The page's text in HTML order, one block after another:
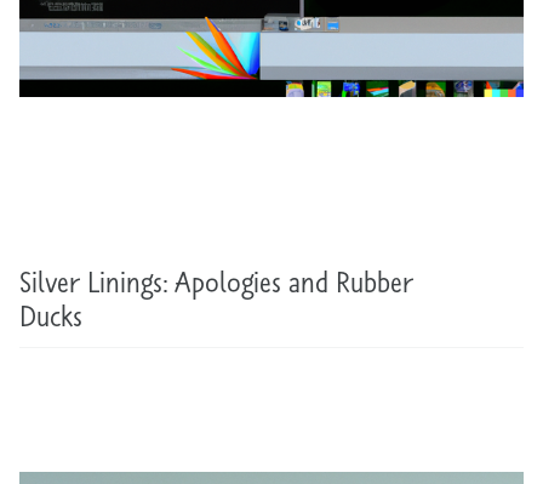
Silver Linings: Apologies and Rubber
Ducks